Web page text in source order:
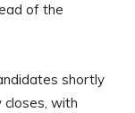
of the
shortly
with